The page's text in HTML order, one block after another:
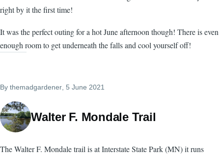
right by it the first time!
It was the perfect outing for a hot June afternoon though! There is even
enough room to get underneath the falls and cool yourself off!
By themadgardener , 5 June 2021
Walter F. Mondale Trail
The Walter F. Mondale trail is at Interstate State Park (MN) it runs